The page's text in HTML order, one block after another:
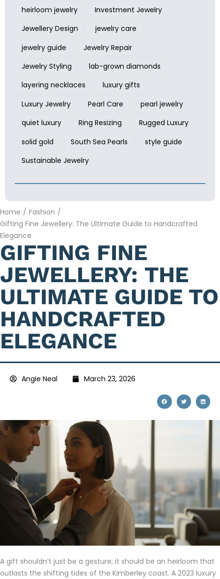
heirloom jewelry
Investment Jewelry
Jewellery Design
jewelry care
jewelry guide
Jewelry Repair
Jewelry Styling
lab-grown diamonds
layering necklaces
luxury gifts
Luxury Jewelry
Pearl Care
pearl jewelry
quiet luxury
Ring Resizing
Rugged Luxury
solid gold
South Sea Pearls
style guide
Sustainable Jewelry
Home / Fashion /
Gifting Fine Jewellery: The Ultimate Guide to Handcrafted
Elegance
GIFTING FINE
JEWELLERY: THE
ULTIMATE GUIDE TO
HANDCRAFTED
ELEGANCE
Angie Neal March 23, 2026
A gift shouldn’t just be a gesture; it should be an heirloom that
outlasts the shifting tides of the Kimberley coast. A 2023 luxury